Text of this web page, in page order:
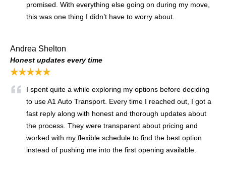
promised. With everything else going on during my move,
this was one thing I didn’t have to worry about.
Andrea Shelton
Honest updates every time
★★★★★
I spent quite a while exploring my options before deciding
to use A1 Auto Transport. Every time I reached out, I got a
fast reply along with honest and thorough updates about
the process. They were transparent about pricing and
worked with my flexible schedule to find the best option
instead of pushing me into the first opening available.